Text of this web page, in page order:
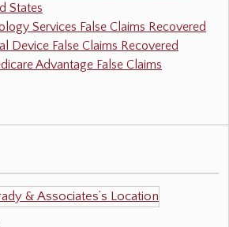
States
Services False Claims Recovered
Device False Claims Recovered
Advantage False Claims